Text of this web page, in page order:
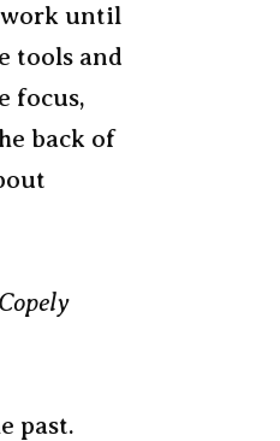
work until
tools and
focus,
back of
Copely
past.